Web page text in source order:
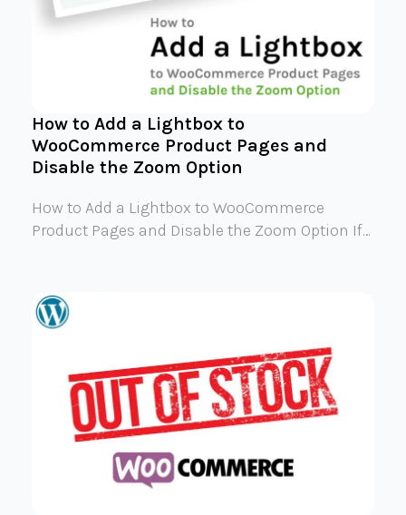
How to Add a Lightbox to
WooCommerce Product Pages and
Disable the Zoom Option
How to Add a Lightbox to WooCommerce
Product Pages and Disable the Zoom Option If…